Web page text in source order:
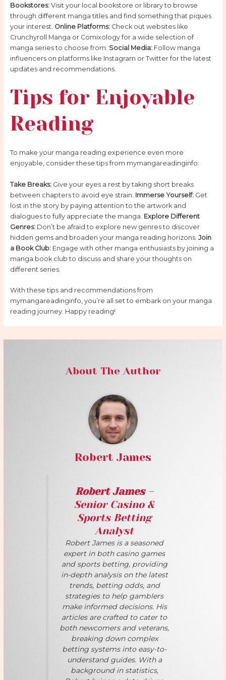
Bookstores:Visit your local bookstore or library to browse
through different manga titles and find something that piques
your interest. Online Platforms:Check out websites like
Crunchyroll Manga or Comixology for a wide selection of
manga series to choose from. Social Media:Follow manga
influencers on platforms like Instagram or Twitter for the latest
updates and recommendations.
Tips for Enjoyable
Reading
To make your manga reading experience even more
enjoyable, consider these tips from mymangareadinginfo:
Take Breaks:Give your eyes a rest by taking short breaks
between chapters to avoid eye strain. Immerse Yourself:Get
lost in the story by paying attention to the artwork and
dialogues to fully appreciate the manga. Explore Different
Genres:Don’t be afraid to explore new genres to discover
hidden gems and broaden your manga reading horizons. Join
a Book Club:Engage with other manga enthusiasts by joining a
manga book club to discuss and share your thoughts on
different series.
With these tips and recommendations from
mymangareadinginfo, you’re all set to embark on your manga
reading journey. Happy reading!
About The Author
Robert James
Robert James–
Senior Casino &
Sports Betting
Analyst
Robert James is a seasoned
expert in both casino games
and sports betting, providing
in-depth analysis on the latest
trends, betting odds, and
strategies to help gamblers
make informed decisions. His
articles are crafted to cater to
both newcomers and veterans,
breaking down complex
betting systems into easy-to-
understand guides. With a
background in statistics,